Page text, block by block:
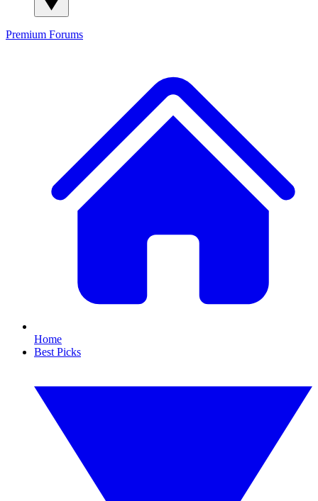
Premium Forums
Home
Best Picks